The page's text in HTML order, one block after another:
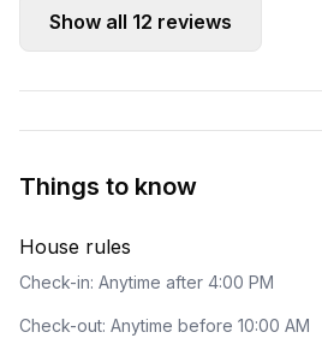
Show all 12 reviews
Things to know
House rules
Check-in: Anytime after 4:00 PM
Check-out: Anytime before 10:00 AM